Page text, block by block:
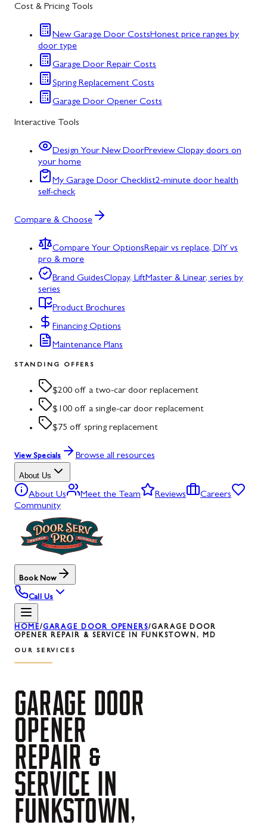
Cost & Pricing Tools
New Garage Door CostsHonest price ranges by
door type
Garage Door Repair Costs
Spring Replacement Costs
Garage Door Opener Costs
Interactive Tools
Design Your New DoorPreview Clopay doors on
your home
My Garage Door Checklist2-minute door health
self-check
Compare & Choose
Compare Your OptionsRepair vs replace, DIY vs
pro & more
Brand GuidesClopay, LiftMaster & Linear, series by
series
Product Brochures
Financing Options
Maintenance Plans
STANDING OFFERS
$200 off a two-car door replacement
$100 off a single-car door replacement
$75 off spring replacement
View Specials Browse all resources
About Us
About Us Meet the Team Reviews
Careers
Community
Book Now
Call Us
HOME/GARAGE DOOR OPENERS/GARAGE DOOR
OPENER REPAIR & SERVICE IN FUNKSTOWN, MD
OUR SERVICES
GARAGE DOOR
OPENER
REPAIR &
SERVICE IN
FUNKSTOWN,